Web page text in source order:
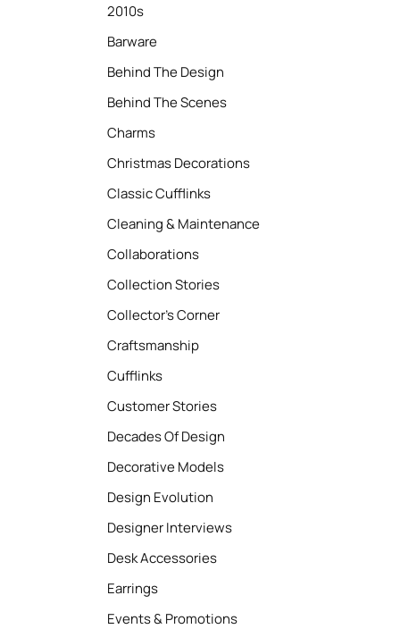
2010s
Barware
Behind The Design
Behind The Scenes
Charms
Christmas Decorations
Classic Cufflinks
Cleaning & Maintenance
Collaborations
Collection Stories
Collector’s Corner
Craftsmanship
Cufflinks
Customer Stories
Decades Of Design
Decorative Models
Design Evolution
Designer Interviews
Desk Accessories
Earrings
Events & Promotions